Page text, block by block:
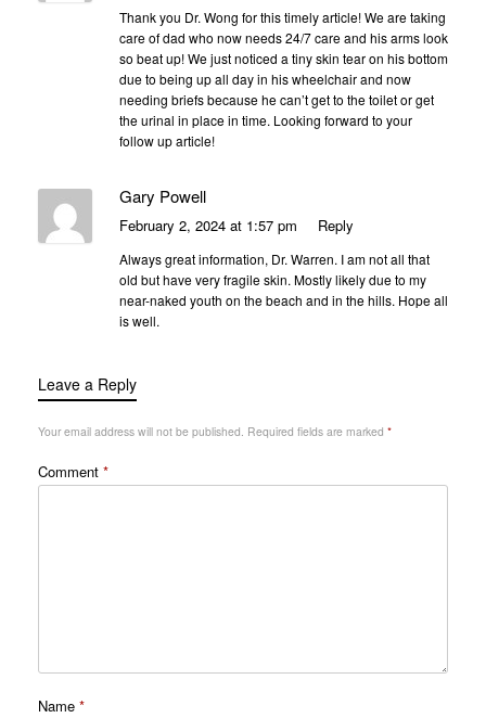
Thank you Dr. Wong for this timely article! We are taking
care of dad who now needs 24/7 care and his arms look
so beat up! We just noticed a tiny skin tear on his bottom
due to being up all day in his wheelchair and now
needing briefs because he can’t get to the toilet or get
the urinal in place in time. Looking forward to your
follow up article!
Gary Powell
February 2, 2024 at 1:57 pm Reply
Always great information, Dr. Warren. I am not all that
old but have very fragile skin. Mostly likely due to my
near-naked youth on the beach and in the hills. Hope all
is well.
Leave a Reply
Your email address will not be published. Required fields are marked *
Comment *
Name *